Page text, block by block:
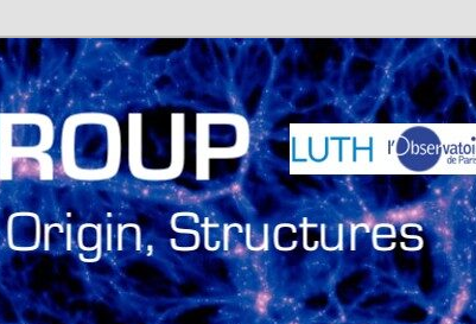
– Paris Observatory
de Paris Meudon